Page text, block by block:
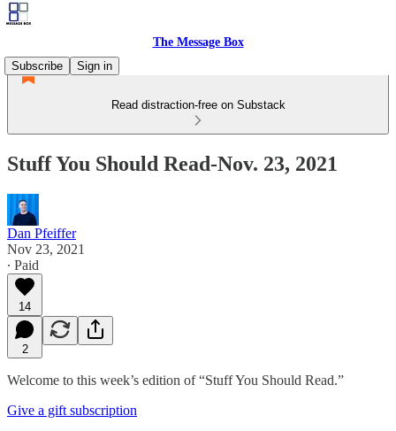
The Message Box
Subscribe
Sign in
Read distraction-free on Substack
Stuff You Should Read-Nov. 23, 2021
Dan Pfeiffer
Nov 23, 2021
∙ Paid
14
2
Welcome to this week’s edition of “Stuff You Should Read.”
Give a gift subscription